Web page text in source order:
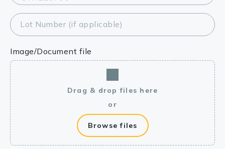
Lot Number (if applicable)
Image/Document file
Drag & drop files here
or
Browse files